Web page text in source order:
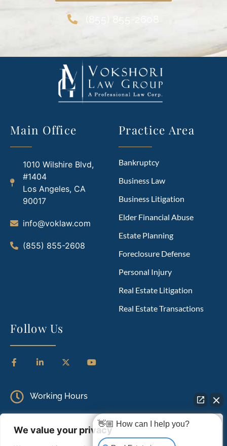
We value your privacy
(855) 855-2608
Main Office
1010 Wilshire Blvd,
#1404
Los Angeles, CA
90017
info@voklaw.com
(855) 855-2608
Practice Area
Bankruptcy
Business Law
Business Litigation
Elder Financial Abuse
Estate Planning
Foreclosure Defense
Personal Injury
Real Estate Litigation
Real Estate Transactions
Follow Us
Working Hours
Monday to Friday: 9.00 AM – 5.00 PM
👋🏼 How can I help you?